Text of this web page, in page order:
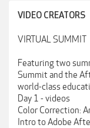
VIDEO CREATORS
VIRTUAL SUMMIT
Featuring two
Summit and the
world-class
Day 1 - videos
Color Correction:
Intro to Adobe